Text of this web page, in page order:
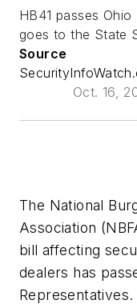
HB41 passes
goes to the State
Source
Oct. 16,
The National
Association
bill affecting
dealers has
Representatives.